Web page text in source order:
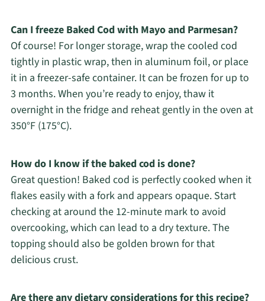
Can I freeze Baked Cod with Mayo and Parmesan?
Of course! For longer storage, wrap the cooled cod
tightly in plastic wrap, then in aluminum foil, or place
it in a freezer-safe container. It can be frozen for up to
3 months. When you’re ready to enjoy, thaw it
overnight in the fridge and reheat gently in the oven at
350°F (175°C).
How do I know if the baked cod is done?
Great question! Baked cod is perfectly cooked when it
flakes easily with a fork and appears opaque. Start
checking at around the 12-minute mark to avoid
overcooking, which can lead to a dry texture. The
topping should also be golden brown for that
delicious crust.
Are there any dietary considerations for this recipe?